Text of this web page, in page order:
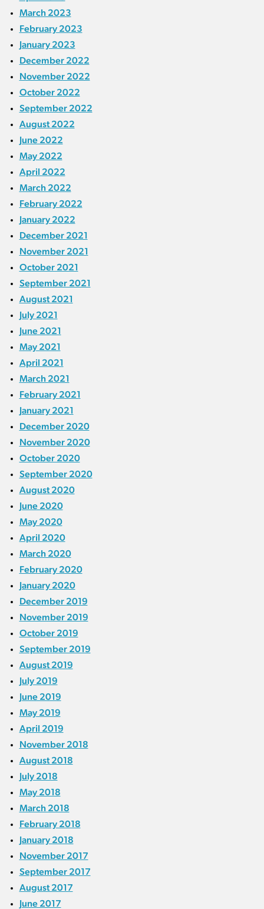
March 2023
February 2023
January 2023
December 2022
November 2022
October 2022
September 2022
August 2022
June 2022
May 2022
April 2022
March 2022
February 2022
January 2022
December 2021
November 2021
October 2021
September 2021
August 2021
July 2021
June 2021
May 2021
April 2021
March 2021
February 2021
January 2021
December 2020
November 2020
October 2020
September 2020
August 2020
June 2020
May 2020
April 2020
March 2020
February 2020
January 2020
December 2019
November 2019
October 2019
September 2019
August 2019
July 2019
June 2019
May 2019
April 2019
November 2018
August 2018
July 2018
May 2018
March 2018
February 2018
January 2018
November 2017
September 2017
August 2017
June 2017